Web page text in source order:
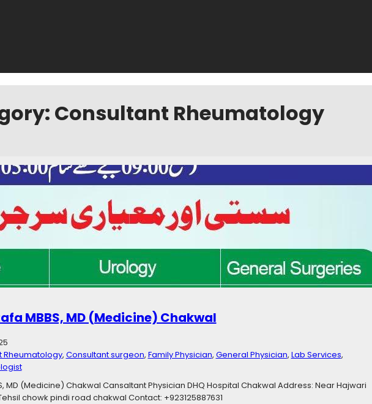
Consultant Rheumatology
Hospital Bhubhar, Chakwal
, Consultant Rheumatology, Dental Care, Dermatologist, Dialysis Center
Physician, Gynecologist, Hospital, Lab Services
Bhubhar, Chakwal Sehat ke Dastak” a project of Bin Qutab Foundation as per following
of mentioned areas & Surroundings Contact: +923000563636 / +923288880111
MBBS, MD (Medicine) Chakwal
Rheumatology, Consultant surgeon, Family Physician, General Physician, Lab Services
MD (Medicine) Chakwal Cansaltant Physician DHQ Hospital Chakwal Address: Near Hajwari
chowk pindi road chakwal Contact: +923125887631